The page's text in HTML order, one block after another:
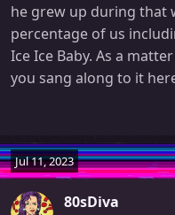
he grew up during that
percentage of us
Ice Ice Baby. As a
you sang along to it
Jul 11, 2023
80sDiva